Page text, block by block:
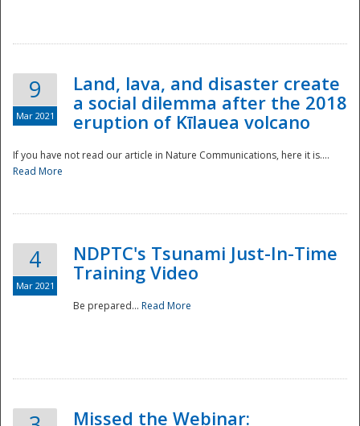
National
9
Mar 2021
Land, lava, and disaster create
a social dilemma after the 2018
eruption of Kīlauea volcano
If you have not read our article in Nature Communications, here it is....
Read More
4
Mar 2021
NDPTC's Tsunami Just-In-Time
Training Video
Be prepared... Read More
Missed the Webinar: